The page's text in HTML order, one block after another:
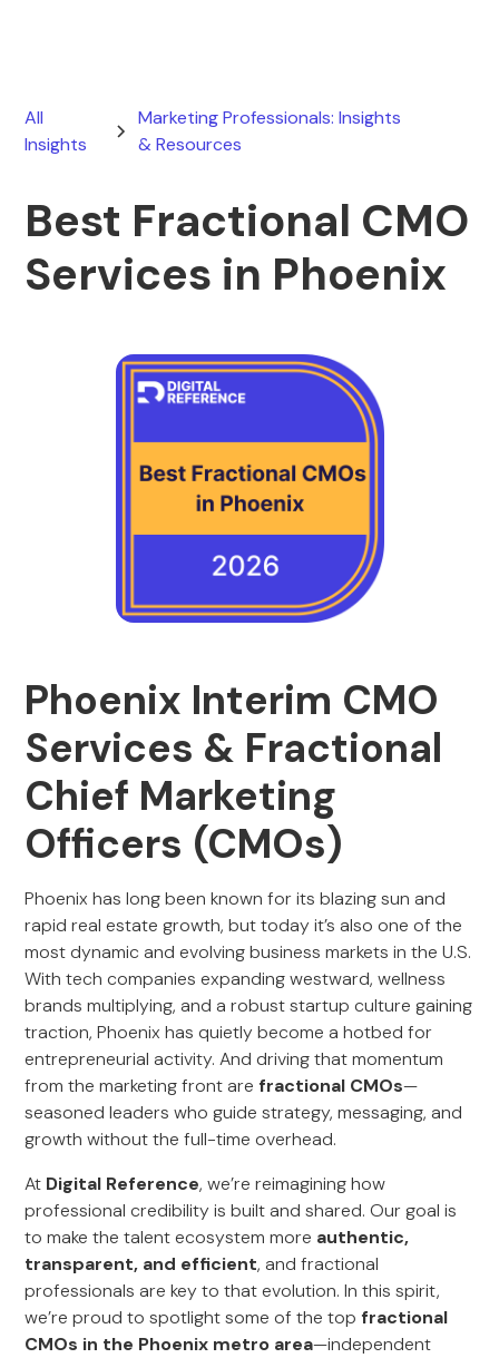
All
Insights
Marketing Professionals: Insights
& Resources
Best Fractional CMO
Services in Phoenix
Phoenix Interim CMO
Services & Fractional
Chief Marketing
Officers (CMOs)
Phoenix has long been known for its blazing sun and
rapid real estate growth, but today it’s also one of the
most dynamic and evolving business markets in the U.S.
With tech companies expanding westward, wellness
brands multiplying, and a robust startup culture gaining
traction, Phoenix has quietly become a hotbed for
entrepreneurial activity. And driving that momentum
from the marketing front are fractional CMOs—
seasoned leaders who guide strategy, messaging, and
growth without the full-time overhead.
At Digital Reference, we’re reimagining how
professional credibility is built and shared. Our goal is
to make the talent ecosystem more authentic,
transparent, and efficient, and fractional
professionals are key to that evolution. In this spirit,
we’re proud to spotlight some of the top fractional
CMOs in the Phoenix metro area—independent